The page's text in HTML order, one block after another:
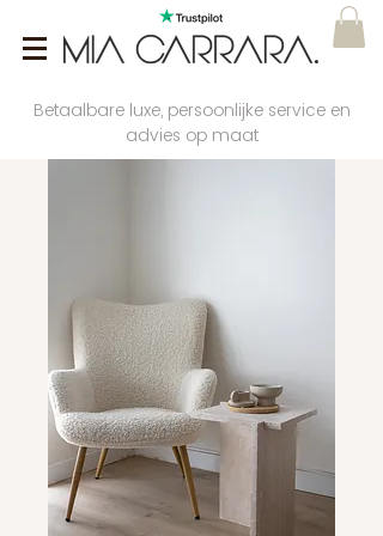
Betaalbare luxe, persoonlijke service en
advies op maat